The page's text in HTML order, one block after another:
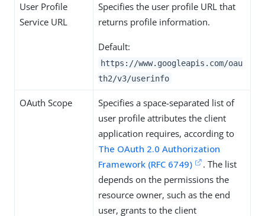
User Profile
Service URL
Specifies the user profile URL that
returns profile information.
Default:
https://www.googleapis.com/oau
th2/v3/userinfo
OAuth Scope
Specifies a space-separated list of
user profile attributes the client
application requires, according to
The OAuth 2.0 Authorization
Framework (RFC 6749)
. The list
depends on the permissions the
resource owner, such as the end
user, grants to the client